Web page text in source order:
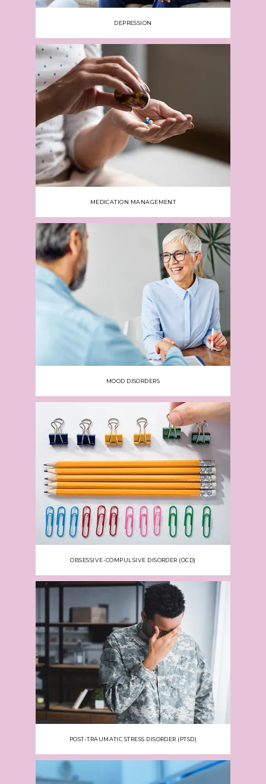
DEPRESSION
MEDICATION MANAGEMENT
MOOD DISORDERS
OBSESSIVE-COMPULSIVE DISORDER (OCD)
POST-TRAUMATIC STRESS DISORDER (PTSD)